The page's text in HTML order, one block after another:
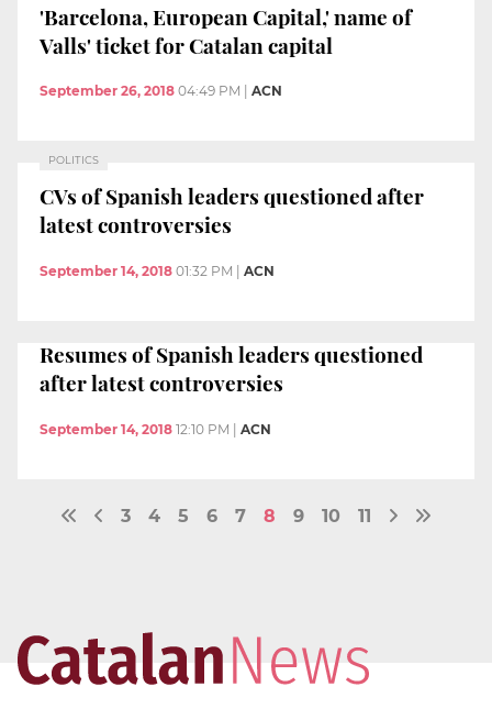
'Barcelona, European Capital,' name of
Valls' ticket for Catalan capital
September 26, 2018 04:49 PM ACN
POLITICS
CVs of Spanish leaders questioned after
latest controversies
September 14, 2018 01:32 PM | ACN
Resumes of Spanish leaders questioned
after latest controversies
September 14, 2018 12:10 PM ACN
3 4 5 6 7 8 9 10 11